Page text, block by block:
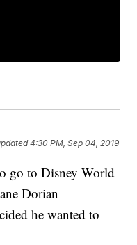
4:30 PM, Sep 04, 2019
go to Disney World
Dorian
he wanted to